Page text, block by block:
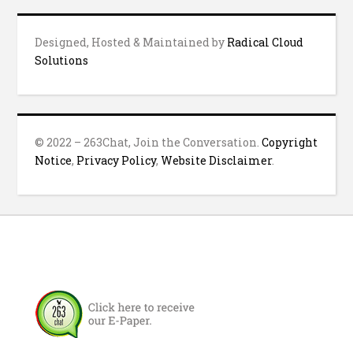
Designed, Hosted & Maintained by Radical Cloud
Solutions
© 2022 – 263Chat, Join the Conversation.Copyright
Notice, Privacy Policy,Website Disclaimer.